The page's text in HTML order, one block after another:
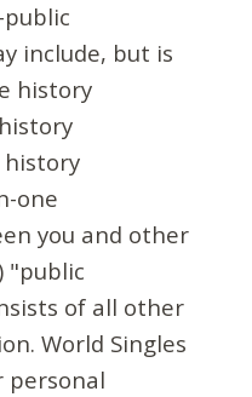
include, but is
history
one
you and other
"public
of all other
World Singles
personal